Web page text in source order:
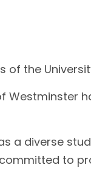
of the
Westminster
a diverse
to